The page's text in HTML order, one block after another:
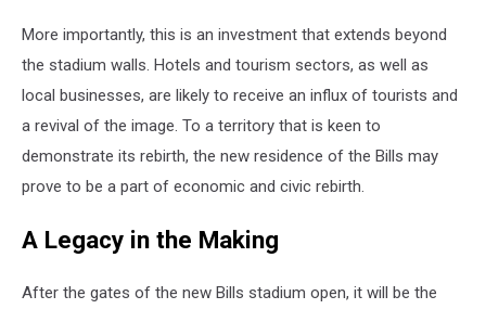
More importantly, this is an investment that extends beyond
the stadium walls. Hotels and tourism sectors, as well as
local businesses, are likely to receive an influx of tourists and
a revival of the image. To a territory that is keen to
demonstrate its rebirth, the new residence of the Bills may
prove to be a part of economic and civic rebirth.
A Legacy in the Making
After the gates of the new Bills stadium open, it will be the